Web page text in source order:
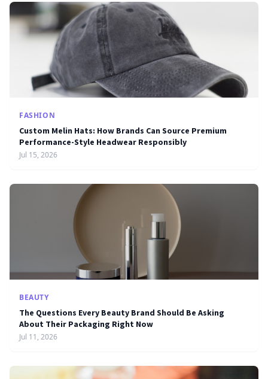
FASHION
Custom Melin Hats: How Brands Can Source Premium
Performance-Style Headwear Responsibly
Jul 15, 2026
BEAUTY
The Questions Every Beauty Brand Should Be Asking
About Their Packaging Right Now
Jul 11, 2026